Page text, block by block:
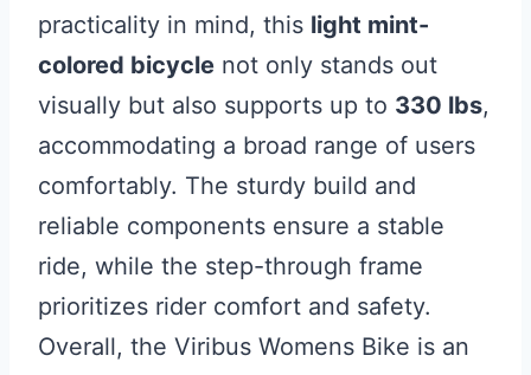
practicality in mind, this light mint-
colored bicycle not only stands out
visually but also supports up to 330 lbs,
accommodating a broad range of users
comfortably. The sturdy build and
reliable components ensure a stable
ride, while the step-through frame
prioritizes rider comfort and safety.
Overall, the Viribus Womens Bike is an